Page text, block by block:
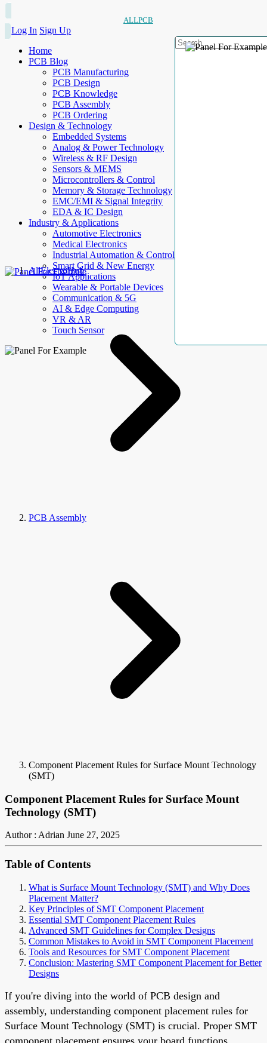
ALLPCB
Log In Sign Up
Home
PCB Blog
PCB Manufacturing
PCB Design
PCB Knowledge
PCB Assembly
PCB Ordering
Design & Technology
Embedded Systems
Analog & Power Technology
Wireless & RF Design
Sensors & MEMS
Microcontrollers & Control
Memory & Storage Technology
EMC/EMI & Signal Integrity
EDA & IC Design
Industry & Applications
Automotive Electronics
Medical Electronics
Industrial Automation & Control
Smart Grid & New Energy
IoT Applications
Wearable & Portable Devices
Communication & 5G
AI & Edge Computing
VR & AR
Touch Sensor
AllElectroHub
PCB Assembly
Component Placement Rules for Surface Mount Technology
(SMT)
Component Placement Rules for Surface Mount
Technology (SMT)
Author : Adrian June 27, 2025
Table of Contents
What is Surface Mount Technology (SMT) and Why Does
Placement Matter?
Key Principles of SMT Component Placement
Essential SMT Component Placement Rules
Advanced SMT Guidelines for Complex Designs
Common Mistakes to Avoid in SMT Component Placement
Tools and Resources for SMT Component Placement
Conclusion: Mastering SMT Component Placement for Better
Designs
If you're diving into the world of PCB design and
assembly, understanding component placement rules for
Surface Mount Technology (SMT) is crucial. Proper SMT
component placement ensures your board functions